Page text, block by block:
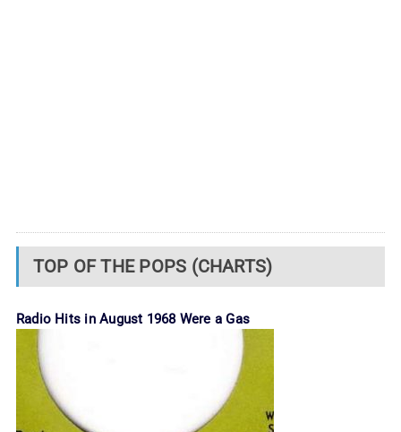
TOP OF THE POPS (CHARTS)
Radio Hits in August 1968 Were a Gas